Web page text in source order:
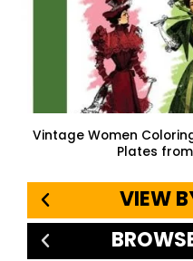
Vintage Women
Plates
VIEW